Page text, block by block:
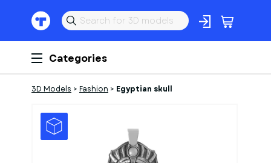
Categories
3D Models > Fashion > Egyptian skull